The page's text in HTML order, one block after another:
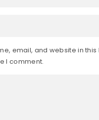
email, and website in
I comment.